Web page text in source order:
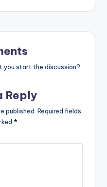
you start the discussion?
Reply
published. Required fields
*